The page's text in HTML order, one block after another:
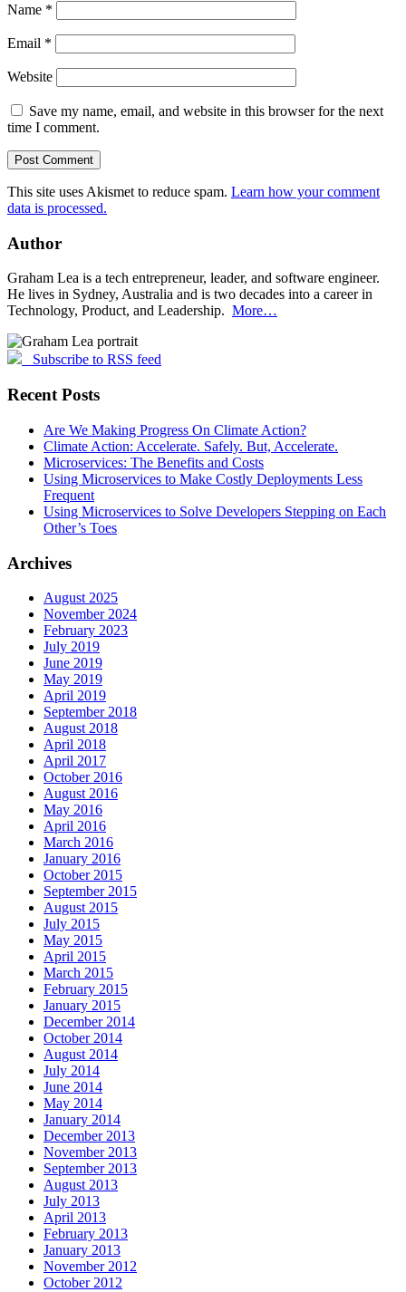
Name *
Email *
Website
Save my name, email, and website in this browser for the next
time I comment.
This site uses Akismet to reduce spam. Learn how your comment
data is processed.
Author
Graham Lea is a tech entrepreneur, leader, and software engineer.
He lives in Sydney, Australia and is two decades into a career in
Technology, Product, and Leadership. More…
Subscribe to RSS feed
Recent Posts
Are We Making Progress On Climate Action?
Climate Action: Accelerate. Safely. But, Accelerate.
Microservices: The Benefits and Costs
Using Microservices to Make Costly Deployments Less
Frequent
Using Microservices to Solve Developers Stepping on Each
Other’s Toes
Archives
August 2025
November 2024
February 2023
July 2019
June 2019
May 2019
April 2019
September 2018
August 2018
April 2018
April 2017
October 2016
August 2016
May 2016
April 2016
March 2016
January 2016
October 2015
September 2015
August 2015
July 2015
May 2015
April 2015
March 2015
February 2015
January 2015
December 2014
October 2014
August 2014
July 2014
June 2014
May 2014
January 2014
December 2013
November 2013
September 2013
August 2013
July 2013
April 2013
February 2013
January 2013
November 2012
October 2012